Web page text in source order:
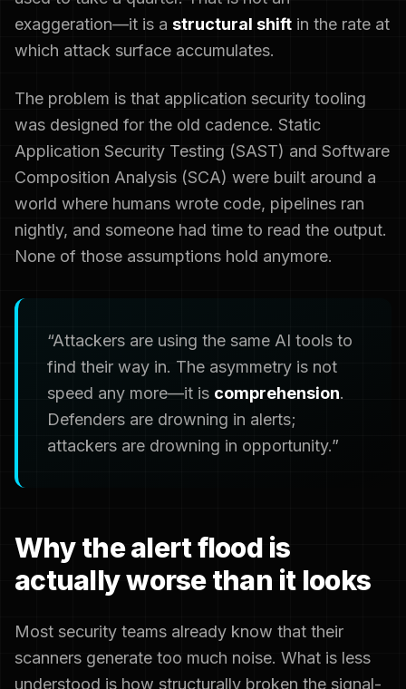
exaggeration—it is a structural shift in the rate at
which attack surface accumulates.
The problem is that application security tooling
was designed for the old cadence. Static
Application Security Testing (SAST) and Software
Composition Analysis (SCA) were built around a
world where humans wrote code, pipelines ran
nightly, and someone had time to read the output.
None of those assumptions hold anymore.
“Attackers are using the same AI tools to
find their way in. The asymmetry is not
speed any more—it is comprehension.
Defenders are drowning in alerts;
attackers are drowning in opportunity.”
Why the alert flood is
actually worse than it looks
Most security teams already know that their
scanners generate too much noise. What is less
understood is how structurally broken the signal-